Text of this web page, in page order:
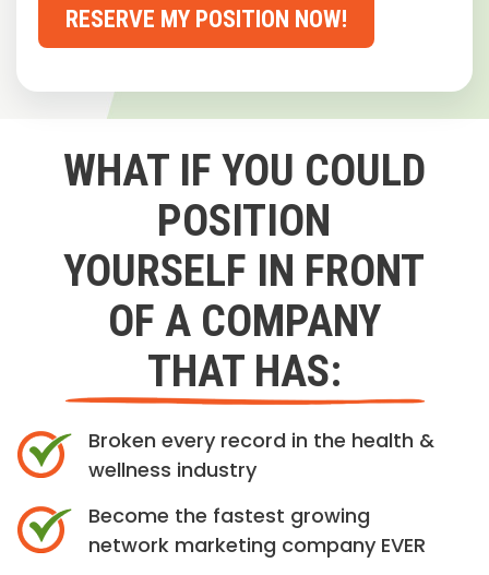
RESERVE MY POSITION NOW!
WHAT IF YOU COULD
POSITION
YOURSELF IN FRONT
OF A COMPANY
THAT HAS:
Broken every record in the health &
wellness industry
Become the fastest growing
network marketing company EVER